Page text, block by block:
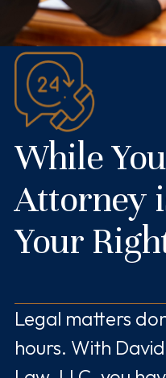
While
Attorney
Your
Legal matters
hours. With